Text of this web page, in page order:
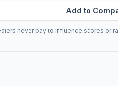
Add to
never pay to influence scores or